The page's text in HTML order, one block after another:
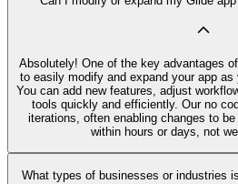
Absolutely! One of the key advantages
to easily modify and expand your app
You can add new features, adjust
tools quickly and efficiently. Our no
iterations, often enabling changes to
within hours or days, not
What types of businesses or industries